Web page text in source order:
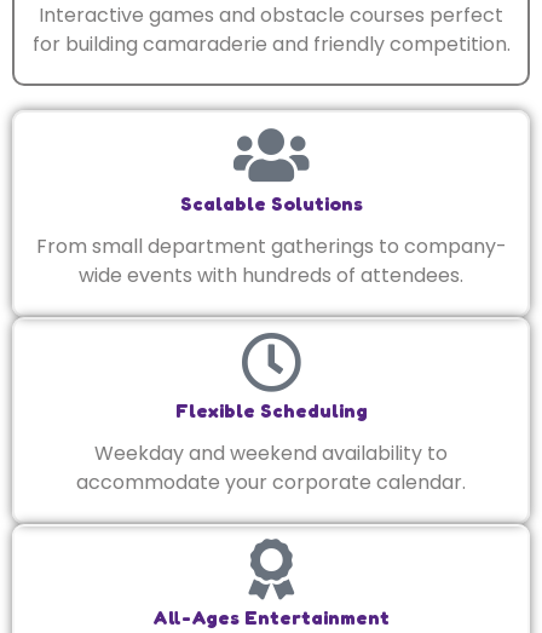
Interactive games and obstacle courses perfect
for building camaraderie and friendly competition.
Scalable Solutions
From small department gatherings to company-
wide events with hundreds of attendees.
Flexible Scheduling
Weekday and weekend availability to
accommodate your corporate calendar.
All-Ages Entertainment